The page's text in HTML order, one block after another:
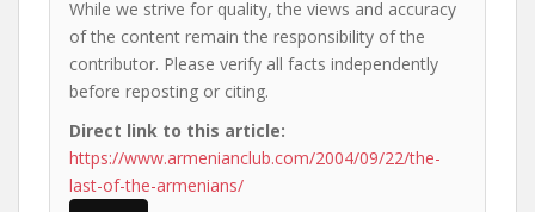
While we strive for quality, the views and accuracy
of the content remain the responsibility of the
contributor. Please verify all facts independently
before reposting or citing.
Direct link to this article:
https://www.armenianclub.com/2004/09/22/the-
last-of-the-armenians/